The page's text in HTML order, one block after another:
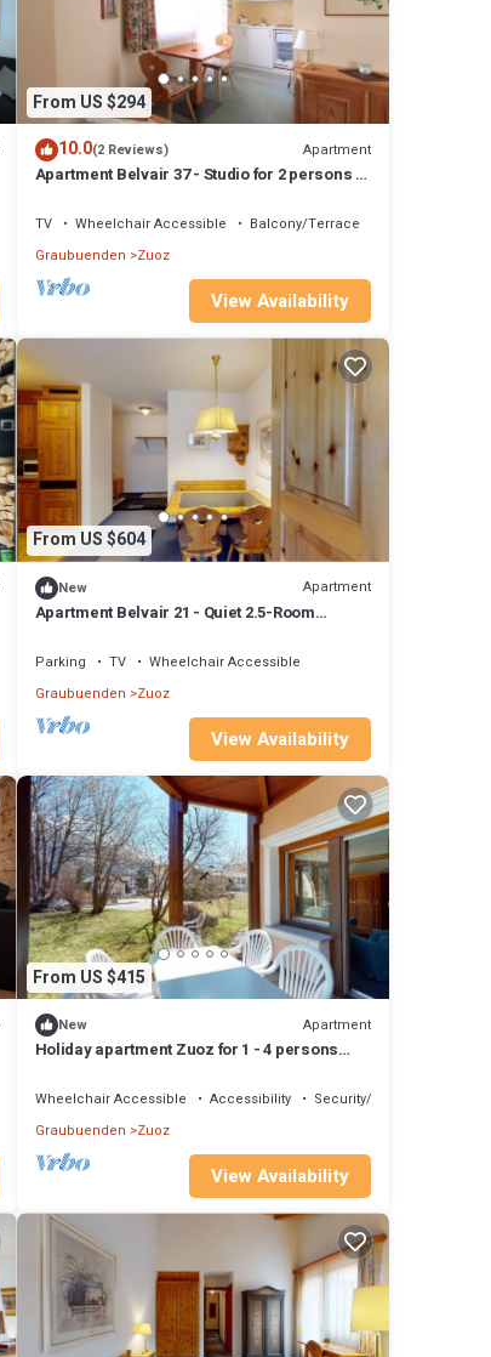
From US $294
10.0(2 Reviews) Apartment
Apartment Belvair 37 - Studio for 2 persons in
TV Wheelchair Accessible
Balcony/Terrace
Graubuenden Zuoz
View Availability
From US $604
New Apartment
Apartment Belvair 21 - Quiet 2.5-Room
Parking TV
Wheelchair Accessible
Graubuenden Zuoz
View Availability
From US $415
New Apartment
Holiday apartment Zuoz for 1 - 4 persons
Wheelchair Accessible Accessibility
Security/Safety
Graubuenden Zuoz
View Availability